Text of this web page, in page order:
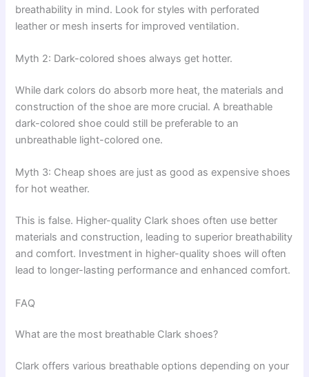
breathability in mind. Look for styles with perforated
leather or mesh inserts for improved ventilation.
Myth 2: Dark-colored shoes always get hotter.
While dark colors do absorb more heat, the materials and
construction of the shoe are more crucial. A breathable
dark-colored shoe could still be preferable to an
unbreathable light-colored one.
Myth 3: Cheap shoes are just as good as expensive shoes
for hot weather.
This is false. Higher-quality Clark shoes often use better
materials and construction, leading to superior breathability
and comfort. Investment in higher-quality shoes will often
lead to longer-lasting performance and enhanced comfort.
FAQ
What are the most breathable Clark shoes?
Clark offers various breathable options depending on your